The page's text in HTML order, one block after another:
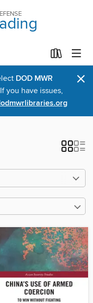
DOD MWR
you have issues,
×